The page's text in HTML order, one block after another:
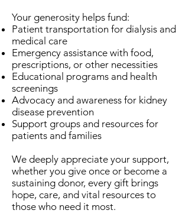
Your generosity helps fund:
Patient transportation for dialysis and
medical care
Emergency assistance with food,
prescriptions, or other necessities
Educational programs and health
screenings
Advocacy and awareness for kidney
disease prevention
Support groups and resources for
patients and families
We deeply appreciate your support,
whether you give once or become a
sustaining donor, every gift brings
hope, care, and vital resources to
those who need it most.